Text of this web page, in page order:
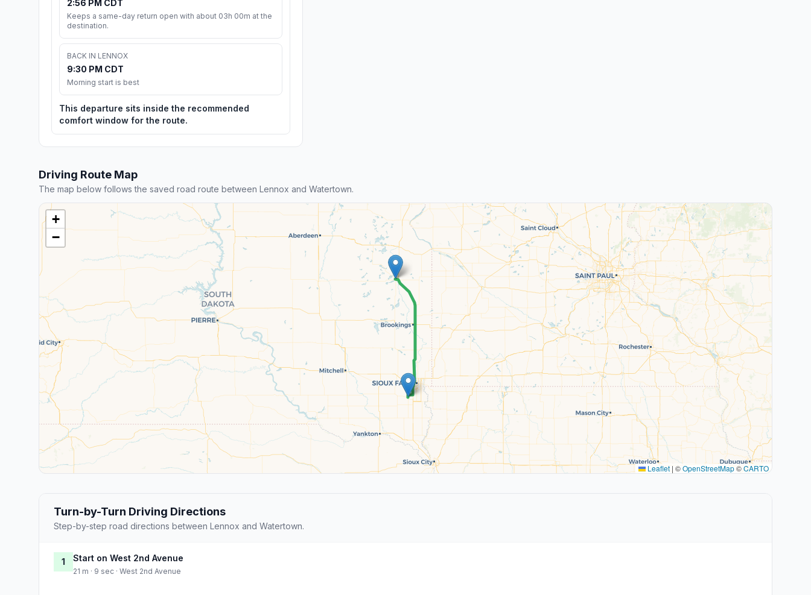
2:56 PM CDT
Keeps a same-day return open with about 03h 00m at the
destination.
BACK IN LENNOX
9:30 PM CDT
Morning start is best
This departure sits inside the recommended
comfort window for the route.
Driving Route Map
The map below follows the saved road route between Lennox and Watertown.
+
−
Leaflet | ©OpenStreetMap©CARTO
Turn-by-Turn Driving Directions
Step-by-step road directions between Lennox and Watertown.
1 Start on West 2nd Avenue
21 m · 9 sec · West 2nd Avenue